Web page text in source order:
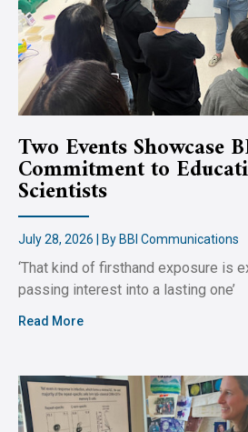
Two Events Showcase
Commitment to
Scientists
July 28, 2026 | By BBI Communications
‘That kind of firsthand exposure is
passing interest into a lasting one’
Read More